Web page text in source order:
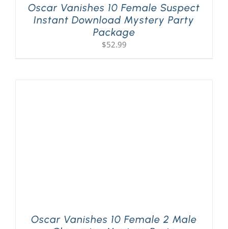
Oscar Vanishes 10 Female Suspect
Instant Download Mystery Party
Package
$52.99
Oscar Vanishes 10 Female 2 Male